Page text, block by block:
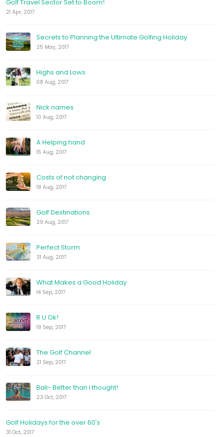
Golf Travel Sector Set to Boom!
21 Apr, 2017
Secrets to Planning the Ultimate Golfing Holiday
25 May, 2017
Highs and Lows
08 Aug, 2017
Nick names
10 Aug, 2017
A Helping hand
15 Aug, 2017
Costs of not changing
18 Aug, 2017
Golf Destinations
29 Aug, 2017
Perfect Storm
31 Aug, 2017
What Makes a Good Holiday
14 Sep, 2017
R U Ok!
19 Sep, 2017
The Golf Channel
21 Sep, 2017
Bali- Better than i thought!
23 Oct, 2017
Golf Holidays for the over 60's
31 Oct, 2017